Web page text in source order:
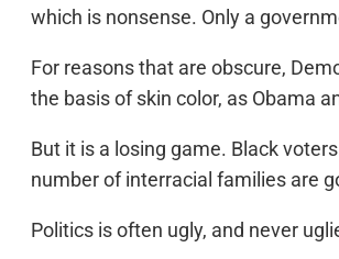
which is nonsense. Only a
For reasons that are obscure,
the basis of skin color, as Obama
But it is a losing game. Black
number of interracial families are
Politics is often ugly, and never